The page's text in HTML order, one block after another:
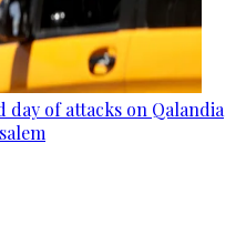
of attacks on Qalandia